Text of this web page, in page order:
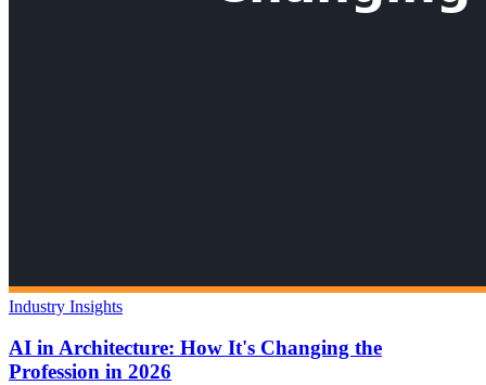
Industry Insights
AI in Architecture: How It's Changing the
Profession in 2026